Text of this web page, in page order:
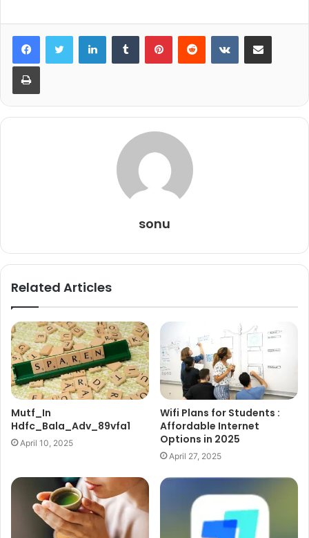
LinkedInTumblr PinterestReddit VKontakteShare via Email
Print
sonu
Related Articles
Mutf_In
Hdfc_Bala_Adv_89vfa1
April 10, 2025
Wifi Plans for Students :
Affordable Internet
Options in 2025
April 27, 2025